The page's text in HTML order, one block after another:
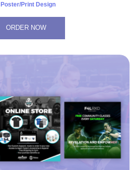
Poster/Print Design
ORDER NOW